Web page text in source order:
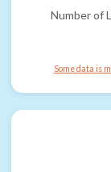
Number of
Some data is